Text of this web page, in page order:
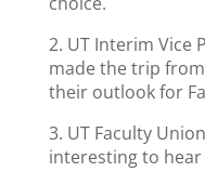
2. UT Interim Vice
made the trip
their outlook for
3. UT Faculty
interesting to